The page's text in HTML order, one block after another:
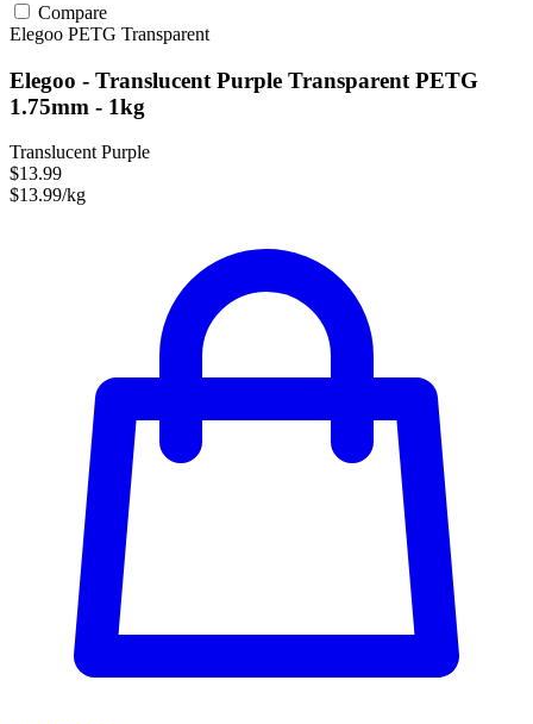
Compare
Elegoo PETG Transparent
Elegoo - Translucent Purple Transparent PETG
1.75mm - 1kg
Translucent Purple
$13.99
$13.99/kg